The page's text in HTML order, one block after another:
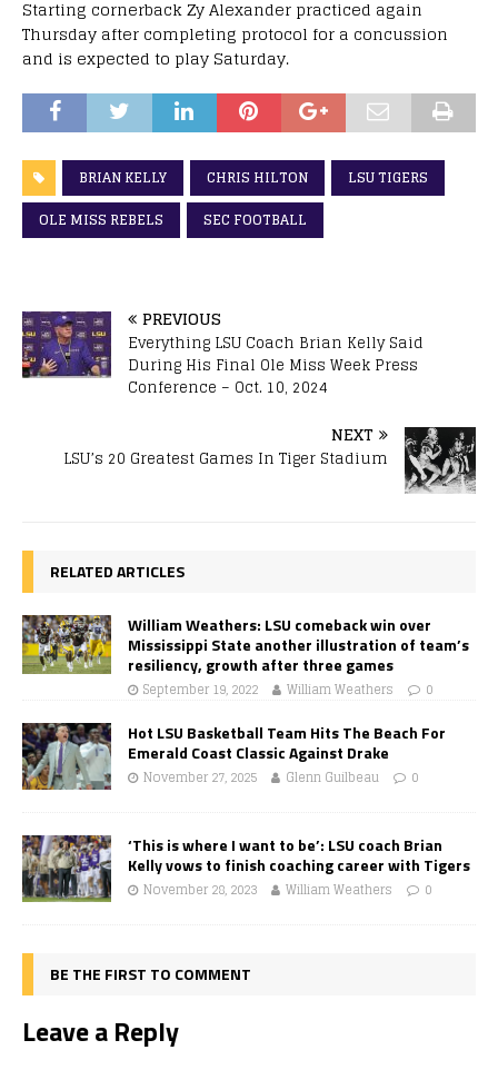
Starting cornerback Zy Alexander practiced again
Thursday after completing protocol for a concussion
and is expected to play Saturday.
BRIAN KELLY CHRIS HILTON
LSU TIGERS
OLE MISS REBELS
SEC FOOTBALL
PREVIOUS
Everything LSU Coach Brian Kelly Said
During His Final Ole Miss Week Press
Conference – Oct. 10, 2024
NEXT
LSU’s 20 Greatest Games In Tiger Stadium
RELATED ARTICLES
William Weathers: LSU comeback win over
Mississippi State another illustration of team’s
resiliency, growth after three games
September 19, 2022 William Weathers 0
Hot LSU Basketball Team Hits The Beach For
Emerald Coast Classic Against Drake
November 27, 2025 Glenn Guilbeau 0
‘This is where I want to be’: LSU coach Brian
Kelly vows to finish coaching career with Tigers
November 28, 2023 William Weathers 0
BE THE FIRST TO COMMENT
Leave a Reply